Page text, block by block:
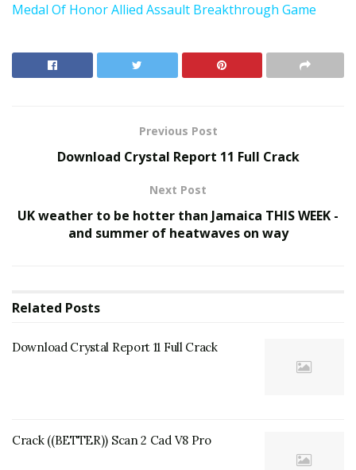
Medal Of Honor Allied Assault Breakthrough Game
Previous Post
Download Crystal Report 11 Full Crack
Next Post
UK weather to be hotter than Jamaica THIS WEEK -
and summer of heatwaves on way
Related Posts
Download Crystal Report 11 Full Crack
Crack ((BETTER)) Scan 2 Cad V8 Pro